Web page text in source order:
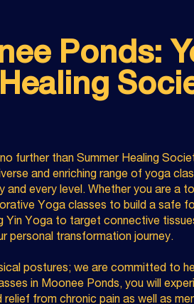
Ponds:
further than Summer Healing
and enriching range of yoga
every level. Whether you are a
Yoga classes to build a safe
Yoga to target connective
personal transformation journey.
postures; we are committed to
in Moonee Ponds, you will
from chronic pain as well as